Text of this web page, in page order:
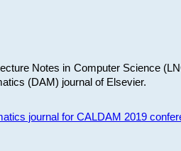
Notes in Computer Science
(DAM) journal of Elsevier.
journal for CALDAM 2019